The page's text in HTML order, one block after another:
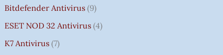
Bitdefender Antivirus 9
ESET NOD 32 Antivirus 4
K7 Antivirus 7